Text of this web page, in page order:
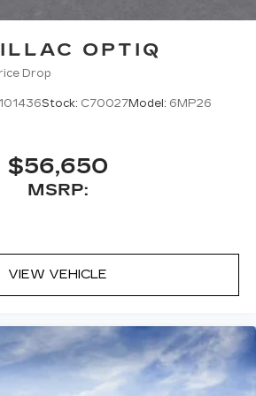
OPTIQ
Drop
Stock: C70027Model: 6MP26
$56,650
MSRP:
VIEW VEHICLE